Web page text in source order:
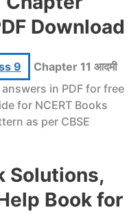
Download
9
Chapter 11 आदमी
in PDF for free
for NCERT Books
as per CBSE
Solutions,
Book for